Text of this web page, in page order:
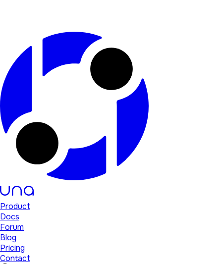
Product
Docs
Forum
Blog
Pricing
Contact